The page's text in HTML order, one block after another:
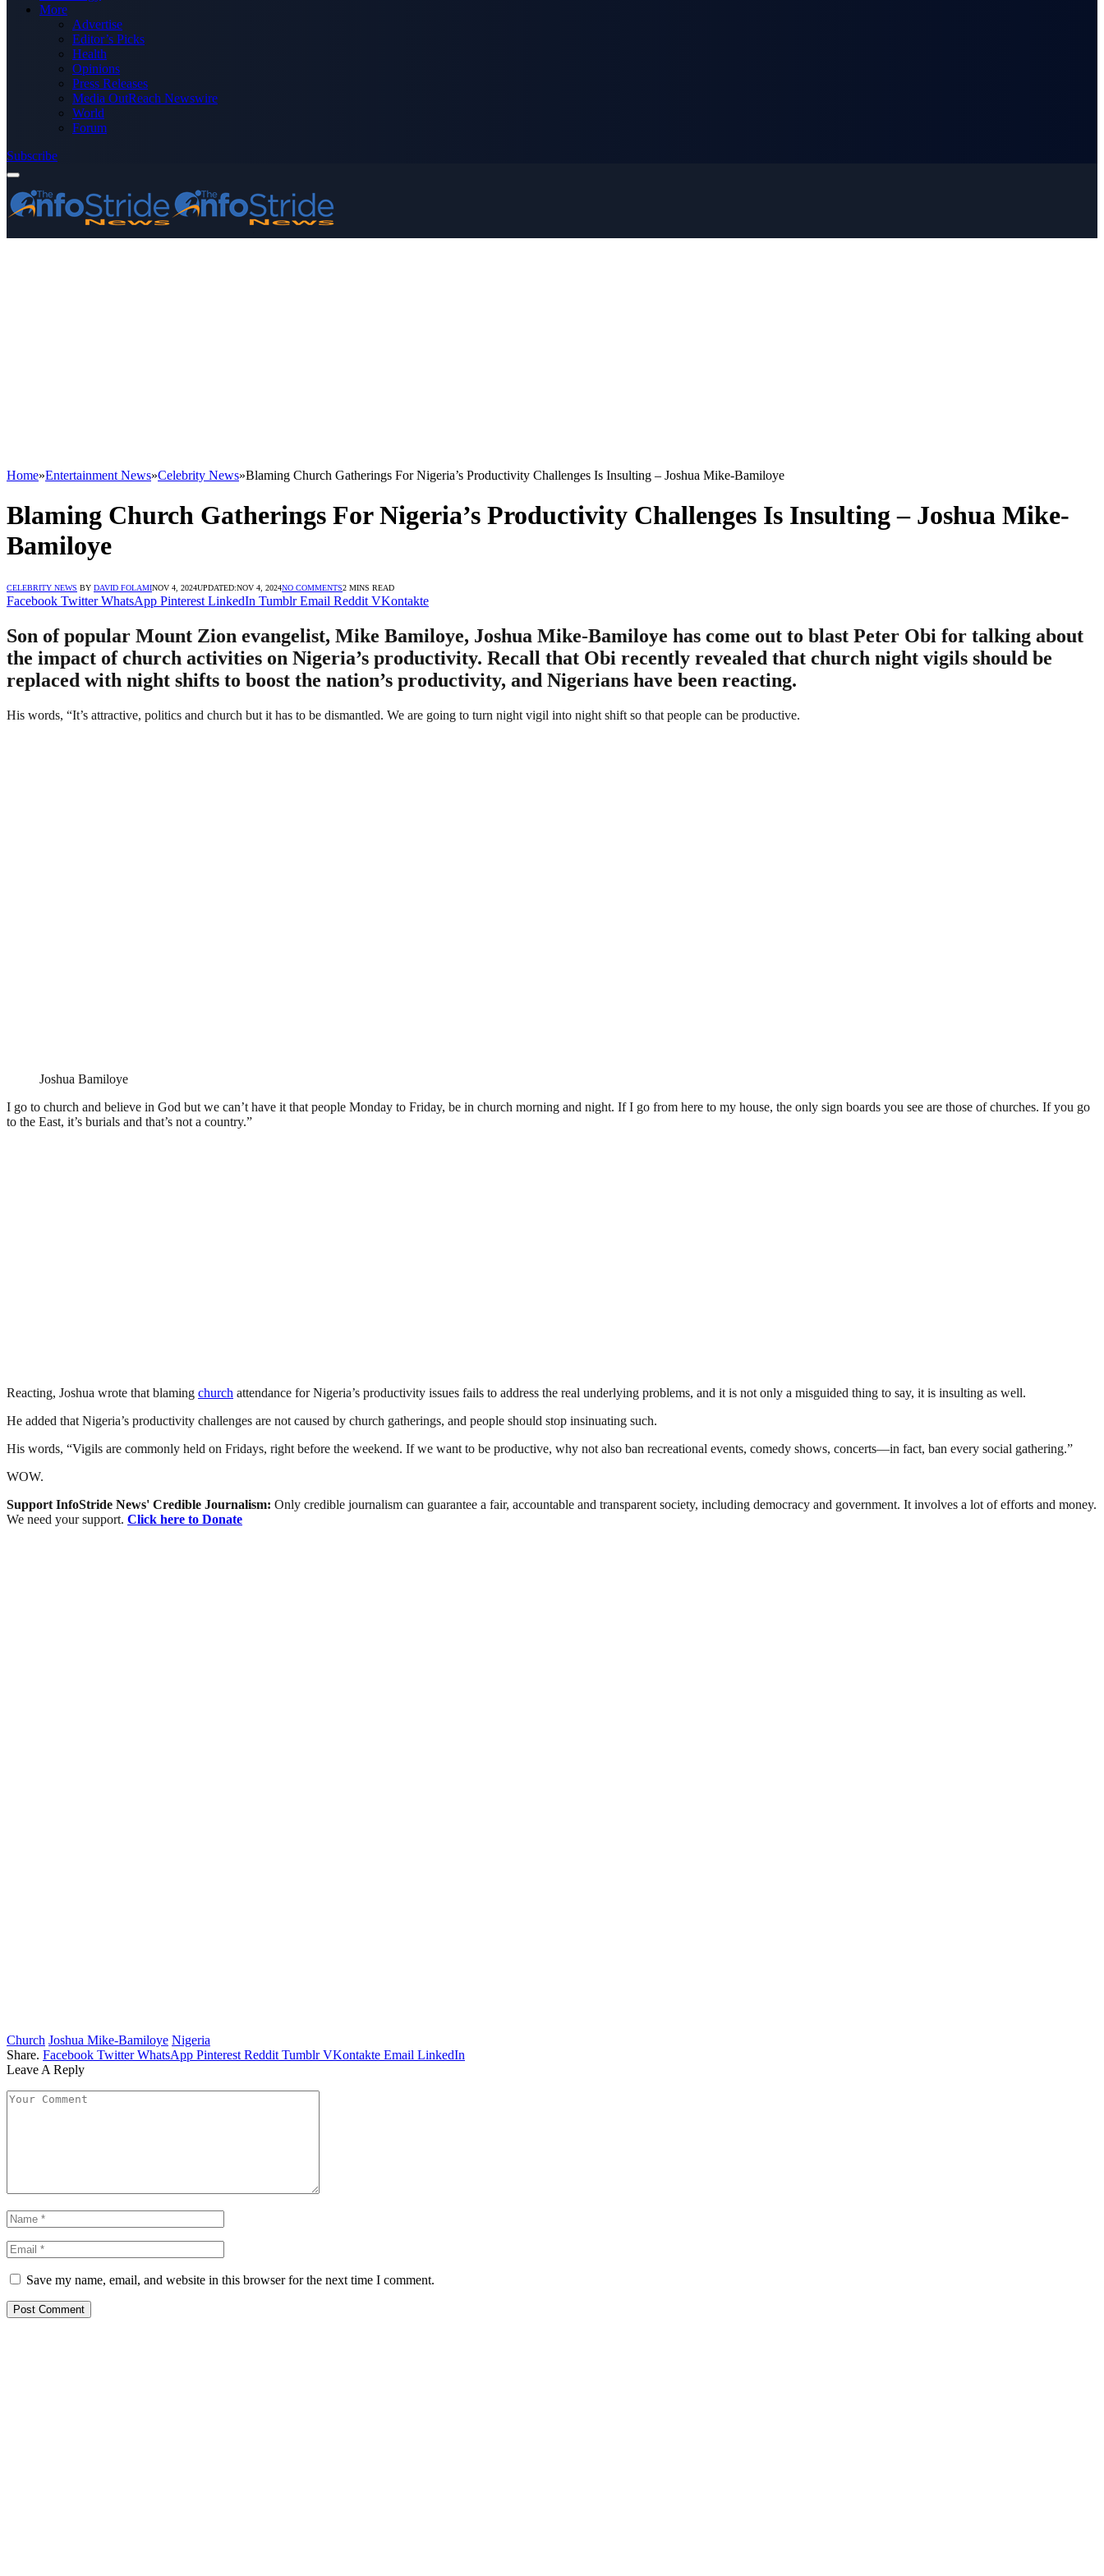
More
Advertise
Editor’s Picks
Health
Opinions
Press Releases
Media OutReach Newswire
World
Forum
Subscribe
Home»Entertainment News»Celebrity News»Blaming Church Gatherings For Nigeria’s Productivity Challenges Is Insulting – Joshua Mike-Bamiloye
Blaming Church Gatherings For Nigeria’s Productivity Challenges Is Insulting – Joshua Mike-
Bamiloye
CELEBRITY NEWS BY DAVID FOLAMINOV 4, 2024UPDATED:NOV 4, 2024NO COMMENTS2 MINS READ
Facebook Twitter WhatsApp Pinterest LinkedIn Tumblr Email Reddit VKontakte
Son of popular Mount Zion evangelist, Mike Bamiloye, Joshua Mike-Bamiloye has come out to blast Peter Obi for talking about
the impact of church activities on Nigeria’s productivity. Recall that Obi recently revealed that church night vigils should be
replaced with night shifts to boost the nation’s productivity, and Nigerians have been reacting.
His words, “It’s attractive, politics and church but it has to be dismantled. We are going to turn night vigil into night shift so that people can be productive.
Joshua Bamiloye
I go to church and believe in God but we can’t have it that people Monday to Friday, be in church morning and night. If I go from here to my house, the only sign boards you see are those of churches. If you go
to the East, it’s burials and that’s not a country.”
Reacting, Joshua wrote that blaming church attendance for Nigeria’s productivity issues fails to address the real underlying problems, and it is not only a misguided thing to say, it is insulting as well.
He added that Nigeria’s productivity challenges are not caused by church gatherings, and people should stop insinuating such.
His words, “Vigils are commonly held on Fridays, right before the weekend. If we want to be productive, why not also ban recreational events, comedy shows, concerts—in fact, ban every social gathering.”
WOW.
Support InfoStride News' Credible Journalism: Only credible journalism can guarantee a fair, accountable and transparent society, including democracy and government. It involves a lot of efforts and money.
We need your support. Click here to Donate
Church Joshua Mike-Bamiloye Nigeria
Share. Facebook Twitter WhatsApp Pinterest Reddit Tumblr VKontakte Email LinkedIn
Leave A Reply
Save my name, email, and website in this browser for the next time I comment.